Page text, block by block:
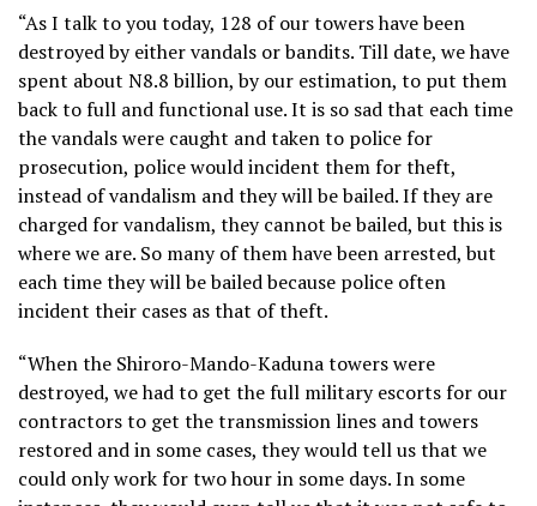
“As I talk to you today, 128 of our towers have been
destroyed by either vandals or bandits. Till date, we have
spent about N8.8 billion, by our estimation, to put them
back to full and functional use. It is so sad that each time
the vandals were caught and taken to police for
prosecution, police would incident them for theft,
instead of vandalism and they will be bailed. If they are
charged for vandalism, they cannot be bailed, but this is
where we are. So many of them have been arrested, but
each time they will be bailed because police often
incident their cases as that of theft.
“When the Shiroro-Mando-Kaduna towers were
destroyed, we had to get the full military escorts for our
contractors to get the transmission lines and towers
restored and in some cases, they would tell us that we
could only work for two hour in some days. In some